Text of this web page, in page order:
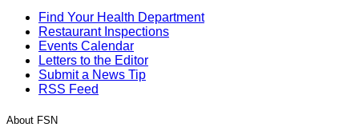
Find Your Health Department
Restaurant Inspections
Events Calendar
Letters to the Editor
Submit a News Tip
RSS Feed
About FSN